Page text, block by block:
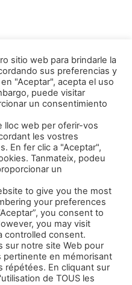
(1)
sitio web para brindarle la
sus preferencias y
"Aceptar", acepta el uso
puede visitar
un consentimiento
lloc web per oferir-vos
les vostres
En fer clic a "Aceptar",
Tanmateix, podeu
un
to give you the most
your preferences
you consent to
you may visit
controlled consent.
sur notre site Web pour
pertinente en mémorisant
répétées. En cliquant sur
de TOUS les